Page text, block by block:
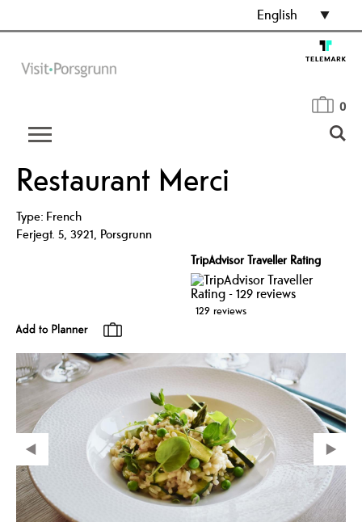
English
0
Restaurant Merci
Type: French
Ferjegt. 5, 3921, Porsgrunn
TripAdvisor Traveller Rating
129 reviews